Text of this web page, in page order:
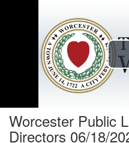
Worcester Public
Directors 06/18/